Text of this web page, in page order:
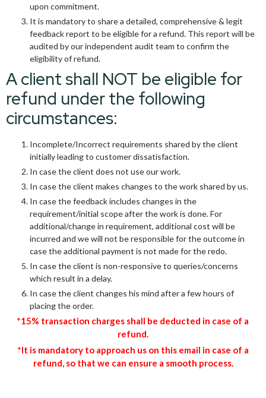
upon commitment.
It is mandatory to share a detailed, comprehensive & legit
feedback report to be eligible for a refund. This report will be
audited by our independent audit team to confirm the
eligibility of refund.
A client shall NOT be eligible for
refund under the following
circumstances:
Incomplete/Incorrect requirements shared by the client
initially leading to customer dissatisfaction.
In case the client does not use our work.
In case the client makes changes to the work shared by us.
In case the feedback includes changes in the
requirement/initial scope after the work is done. For
additional/change in requirement, additional cost will be
incurred and we will not be responsible for the outcome in
case the additional payment is not made for the redo.
In case the client is non-responsive to queries/concerns
which result in a delay.
In case the client changes his mind after a few hours of
placing the order.
*15% transaction charges shall be deducted in case of a
refund.
*It is mandatory to approach us on this email in case of a
refund, so that we can ensure a smooth process.